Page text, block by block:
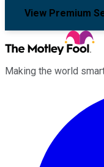
View Premium
Making the world